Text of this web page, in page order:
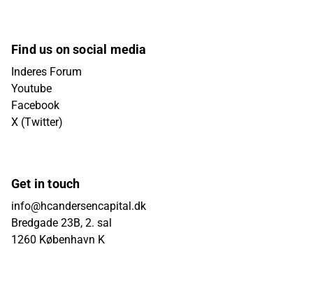
Find us on social media
Inderes Forum
Youtube
Facebook
X (Twitter)
Get in touch
info@hcandersencapital.dk
Bredgade 23B, 2. sal
1260 København K